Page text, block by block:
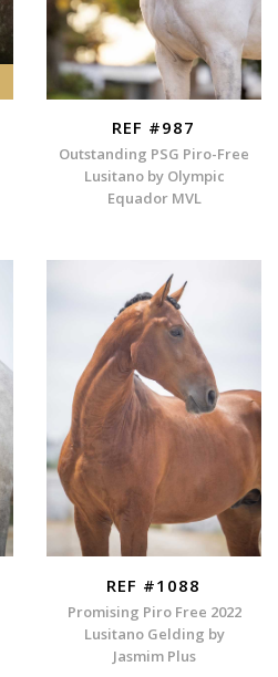
REF #987
Outstanding PSG Piro-Free
Lusitano by Olympic
Equador MVL
REF #1088
Promising Piro Free 2022
Lusitano Gelding by
Jasmim Plus